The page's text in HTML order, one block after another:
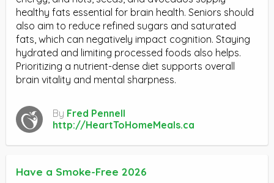
healthy fats essential for brain health. Seniors should
also aim to reduce refined sugars and saturated
fats, which can negatively impact cognition. Staying
hydrated and limiting processed foods also helps.
Prioritizing a nutrient-dense diet supports overall
brain vitality and mental sharpness.
By Fred Pennell
http://HeartToHomeMeals.ca
Have a Smoke-Free 2026